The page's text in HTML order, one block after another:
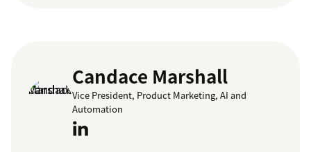
Candace Marshall
Vice President, Product Marketing, AI and
Automation